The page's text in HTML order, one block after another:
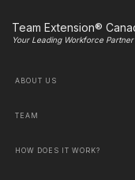
Team Extension®
Your Leading Workforce Partner
ABOUT US
TEAM
HOW DOES IT WORK?